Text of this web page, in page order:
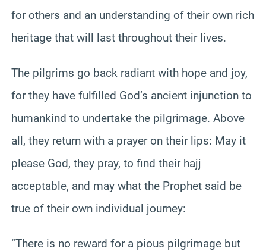
for others and an understanding of their own rich
heritage that will last throughout their lives.
The pilgrims go back radiant with hope and joy,
for they have fulfilled God’s ancient injunction to
humankind to undertake the pilgrimage. Above
all, they return with a prayer on their lips: May it
please God, they pray, to find their hajj
acceptable, and may what the Prophet said be
true of their own individual journey:
“There is no reward for a pious pilgrimage but